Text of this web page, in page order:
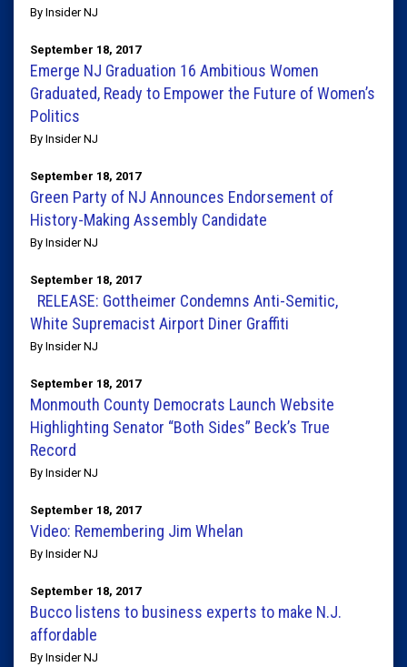
By Insider NJ
September 18, 2017
​​Emerge​ ​NJ​ ​Graduation 16​ ​Ambitious​ ​Women​ ​
Graduated,​ ​Ready​ ​to​ ​Empower​ ​the​ ​Future​ ​of​ ​Women’s​
​Politics
By Insider NJ
September 18, 2017
Green Party of NJ Announces Endorsement of
History-Making Assembly Candidate
By Insider NJ
September 18, 2017
RELEASE: Gottheimer Condemns Anti-Semitic,
White Supremacist Airport Diner Graffiti
By Insider NJ
September 18, 2017
Monmouth County Democrats Launch Website
Highlighting Senator “Both Sides” Beck’s True
Record
By Insider NJ
September 18, 2017
Video: Remembering Jim Whelan
By Insider NJ
September 18, 2017
Bucco listens to business experts to make N.J.
affordable
By Insider NJ